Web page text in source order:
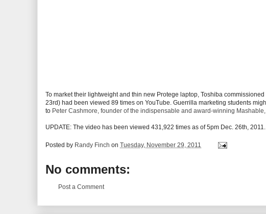
To market their lightweight and thin new Protege laptop, Toshiba
23rd) had been viewed 89 times on YouTube. Guerrilla marketing students
to Peter Cashmore, founder of the indispensable and award-winning Mashable,
UPDATE: The video has been viewed 431,922 times as of 5pm Dec. 26th,
Posted by Randy Finch on Tuesday, November 29, 2011
No comments:
Post a Comment